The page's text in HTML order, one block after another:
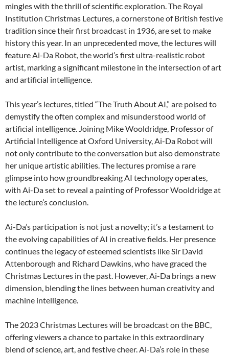
mingles with the thrill of scientific exploration. The Royal
Institution Christmas Lectures, a cornerstone of British festive
tradition since their first broadcast in 1936, are set to make
history this year. In an unprecedented move, the lectures will
feature Ai-Da Robot, the world’s first ultra-realistic robot
artist, marking a significant milestone in the intersection of art
and artificial intelligence.
This year’s lectures, titled “The Truth About AI,” are poised to
demystify the often complex and misunderstood world of
artificial intelligence. Joining Mike Wooldridge, Professor of
Artificial Intelligence at Oxford University, Ai-Da Robot will
not only contribute to the conversation but also demonstrate
her unique artistic abilities. The lectures promise a rare
glimpse into how groundbreaking AI technology operates,
with Ai-Da set to reveal a painting of Professor Wooldridge at
the lecture’s conclusion.
Ai-Da’s participation is not just a novelty; it’s a testament to
the evolving capabilities of AI in creative fields. Her presence
continues the legacy of esteemed scientists like Sir David
Attenborough and Richard Dawkins, who have graced the
Christmas Lectures in the past. However, Ai-Da brings a new
dimension, blending the lines between human creativity and
machine intelligence.
The 2023 Christmas Lectures will be broadcast on the BBC,
offering viewers a chance to partake in this extraordinary
blend of science, art, and festive cheer. Ai-Da’s role in these